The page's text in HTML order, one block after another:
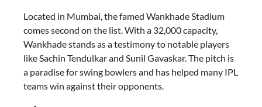
Located in Mumbai, the famed Wankhade Stadium
comes second on the list. With a 32,000 capacity,
Wankhade stands as a testimony to notable players
like Sachin Tendulkar and Sunil Gavaskar. The pitch is
a paradise for swing bowlers and has helped many IPL
teams win against their opponents.